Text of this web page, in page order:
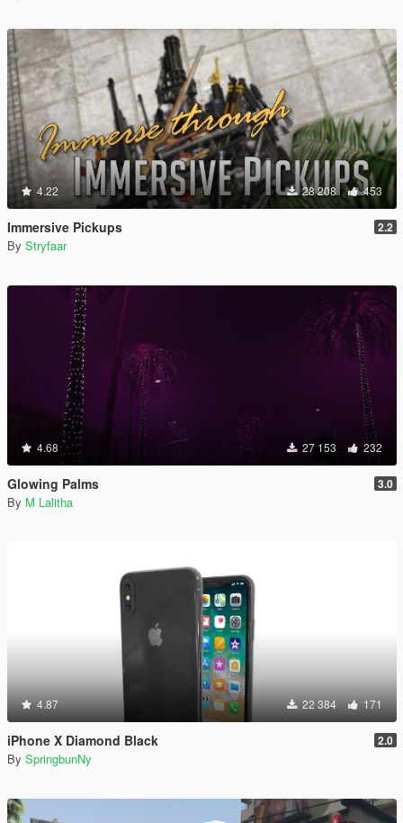
4.22 28 208 453
Immersive Pickups 2.2
By Stryfaar
4.68 27 153 232
Glowing Palms 3.0
By M Lalitha
4.87 22 384 171
iPhone X Diamond Black 2.0
By SpringbunNy